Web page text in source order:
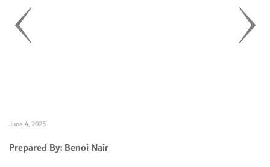
June 4, 2025
Prepared By: Benoi Nair